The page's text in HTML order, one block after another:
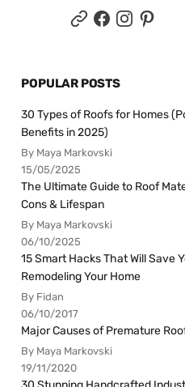
POPULAR POSTS
30 Types of Roofs for Homes
Benefits in 2025)
By Maya Markovski
15/05/2025
The Ultimate Guide to Roof
Cons & Lifespan
By Maya Markovski
06/10/2025
15 Smart Hacks That Will Save
Remodeling Your Home
By Fidan
06/10/2017
Major Causes of Premature
By Maya Markovski
19/11/2020